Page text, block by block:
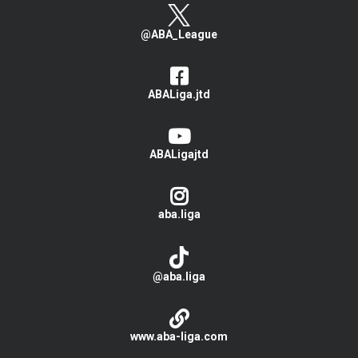
@ABA_League
ABALiga.jtd
ABALigajtd
aba.liga
@aba.liga
www.aba-liga.com